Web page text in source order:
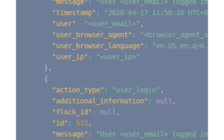
"timestamp" :
"2020-04-17 11:58:10 UTC+0000"
"user" : "<user_email>" ,
"user_browser_agent" :
"user_browser_language" : "en-US,en;q=0.9"
"user_ip" :
"<user_ip>"
} ,
{
"action_type" : "user_login" ,
"additional_information" : null ,
"flock_id" : null ,
"id" : 512 ,
"message" : "User <user_email> logged in"